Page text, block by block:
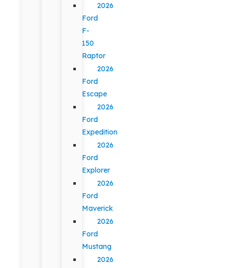
2026
Ford
F-
150
Raptor
2026
Ford
Escape
2026
Ford
Expedition
2026
Ford
Explorer
2026
Ford
Maverick
2026
Ford
Mustang
2026